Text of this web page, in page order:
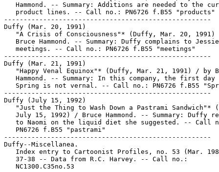
Hammond. -- Summary: Additions are needed to the
   product lines. -- Call no.: PN6726 f.B55 "products"
-----------------------------------------------------
Duffy (Mar. 20, 1991)
"A Crisis of Consciousness"* (Duffy, Mar. 20, 1991)
Bruce Hammond. -- Summary: Duffy complains to
   meetings. -- Call no.: PN6726 f.B55 "meetings"
-----------------------------------------------------
Duffy (Mar. 21, 1991)
"Happy Venal Equinox"* (Duffy, Mar. 21, 1991) / by
Hammond. -- Summary: In this company, the first day
Spring is not vernal. -- Call no.: PN6726 f.B55
-----------------------------------------------------
Duffy (July 15, 1992)
"Just the Thing to Wash Down a Pastrami Sandwich"*
July 15, 1992) / Bruce Hammond. -- Summary: Duffy
to Naomi on the liquid diet she suggested. -- Call
   PN6726 f.B55 "pastrami"
-----------------------------------------------------
Duffy--Miscellanea.
Index entry to Cartoonist Profiles, no. 53 (Mar.
   37-38 -- Data from R.C. Harvey. -- Call no.:
   NC1300.C35no.53